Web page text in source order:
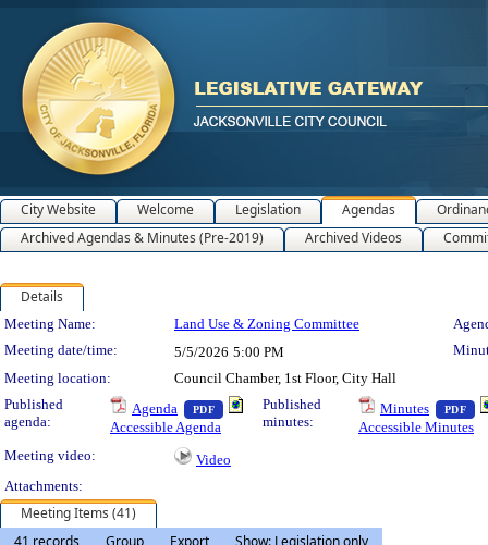
City Website Welcome Legislation Agendas
Archived Agendas & Minutes (Pre-2019)
Archived Videos
Details
Meeting Details
Meeting Name: Land Use & Zoning Committee
Meeting date/time:
5/5/2026 5:00 PM
Meeting location:
Council Chamber, 1st Floor, City Hall
Published
agenda:
Agenda PDF
— PDF document, press Enter to view text
Accessible Agenda
Published
minutes:
Minutes PDF
—
Accessible Minutes
Meeting video:
Video
Attachments:
Meeting Items (41)
41 records
Group Export
Show: Legislation only